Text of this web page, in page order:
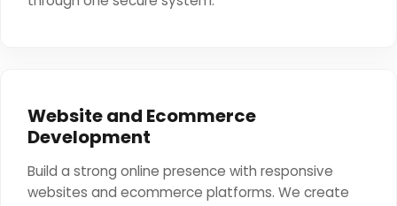
Website and Ecommerce
Development
Build a strong online presence with responsive
websites and ecommerce platforms. We create